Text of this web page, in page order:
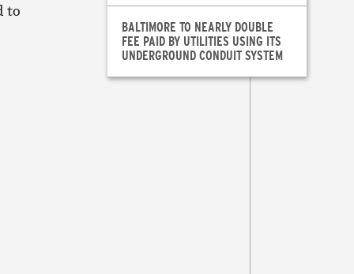
to
BALTIMORE TO NEARLY DOUBLE
FEE PAID BY UTILITIES USING ITS
UNDERGROUND CONDUIT SYSTEM